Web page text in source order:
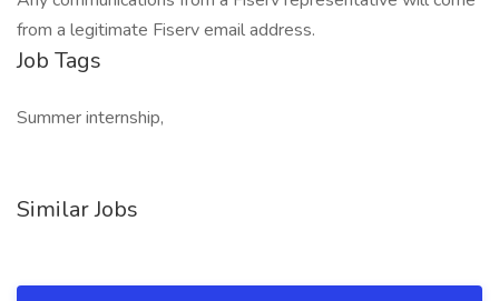
from a legitimate Fiserv email address.
Job Tags
Summer internship,
Similar Jobs